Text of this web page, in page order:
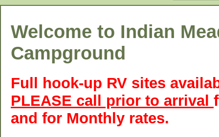
Welcome to Indian
Campground
Full hook-up RV sites
PLEASE call prior to arrival
and for Monthly rates.